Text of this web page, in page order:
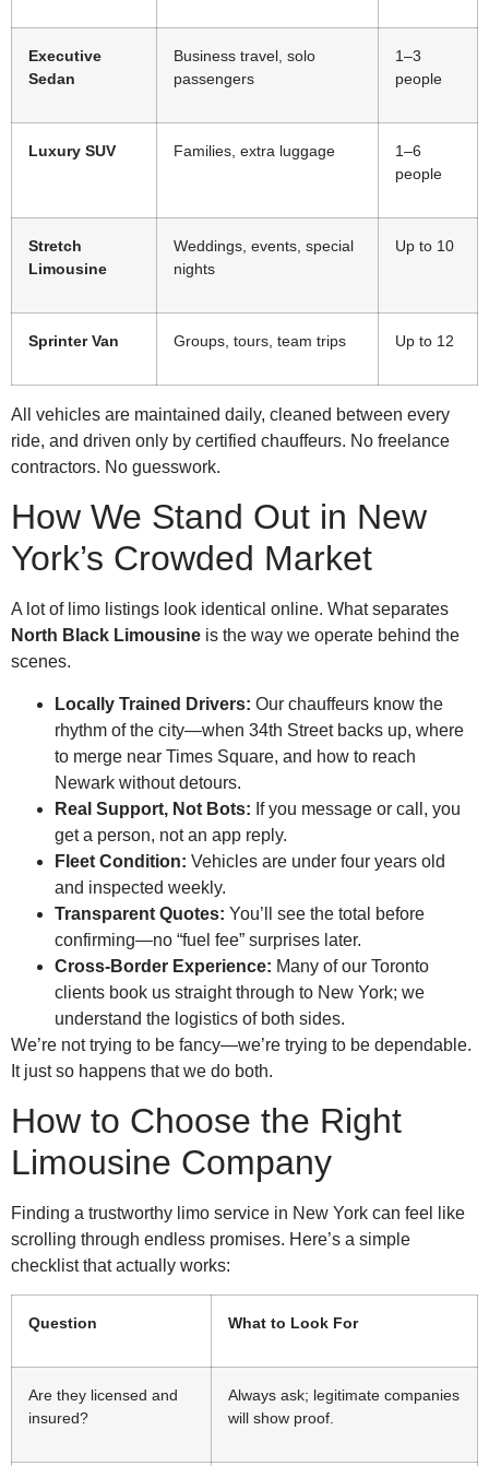
Executive
Sedan
Business travel, solo
passengers
1–3
people
Luxury SUV Families, extra luggage
1–6
people
Stretch
Limousine
Weddings, events, special
nights
Up to 10
Sprinter Van Groups, tours, team trips Up to 12
All vehicles are maintained daily, cleaned between every
ride, and driven only by certified chauffeurs. No freelance
contractors. No guesswork.
How We Stand Out in New
York’s Crowded Market
A lot of limo listings look identical online. What separates
North Black Limousine is the way we operate behind the
scenes.
Locally Trained Drivers: Our chauffeurs know the
rhythm of the city—when 34th Street backs up, where
to merge near Times Square, and how to reach
Newark without detours.
Real Support, Not Bots: If you message or call, you
get a person, not an app reply.
Fleet Condition: Vehicles are under four years old
and inspected weekly.
Transparent Quotes: You’ll see the total before
confirming—no “fuel fee” surprises later.
Cross-Border Experience: Many of our Toronto
clients book us straight through to New York; we
understand the logistics of both sides.
We’re not trying to be fancy—we’re trying to be dependable.
It just so happens that we do both.
How to Choose the Right
Limousine Company
Finding a trustworthy limo service in New York can feel like
scrolling through endless promises. Here’s a simple
checklist that actually works:
Question What to Look For
Are they licensed and
insured?
Always ask; legitimate companies
will show proof.